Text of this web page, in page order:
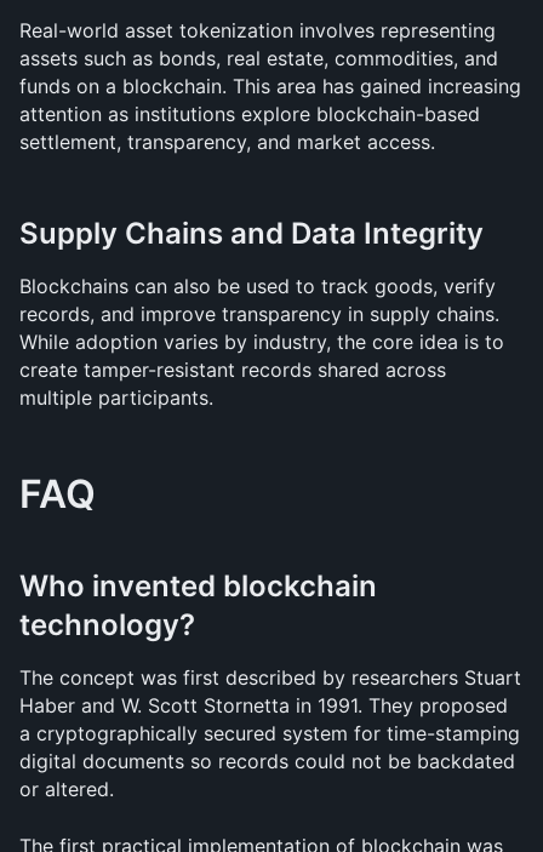
Real-world asset tokenization involves representing
assets such as bonds, real estate, commodities, and
funds on a blockchain. This area has gained increasing
attention as institutions explore blockchain-based
settlement, transparency, and market access.
Supply Chains and Data Integrity
Blockchains can also be used to track goods, verify
records, and improve transparency in supply chains.
While adoption varies by industry, the core idea is to
create tamper-resistant records shared across
multiple participants.
FAQ
Who invented blockchain
technology?
The concept was first described by researchers Stuart
Haber and W. Scott Stornetta in 1991. They proposed
a cryptographically secured system for time-stamping
digital documents so records could not be backdated
or altered.
The first practical implementation of blockchain was